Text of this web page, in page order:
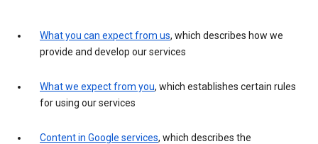
What you can expect from us, which describes how we
provide and develop our services
What we expect from you, which establishes certain rules
for using our services
Content in Google services, which describes the